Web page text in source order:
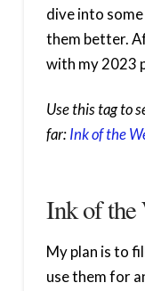
dive into
them better.
with my 2023
Use this tag to
far:Ink of the
Ink of the
My plan is to
use them for